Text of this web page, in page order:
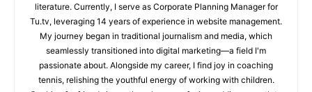
literature. Currently, I serve as Corporate Planning Manager for
Tu.tv, leveraging 14 years of experience in website management.
My journey began in traditional journalism and media, which
seamlessly transitioned into digital marketing—a field I'm
passionate about. Alongside my career, I find joy in coaching
tennis, relishing the youthful energy of working with children.